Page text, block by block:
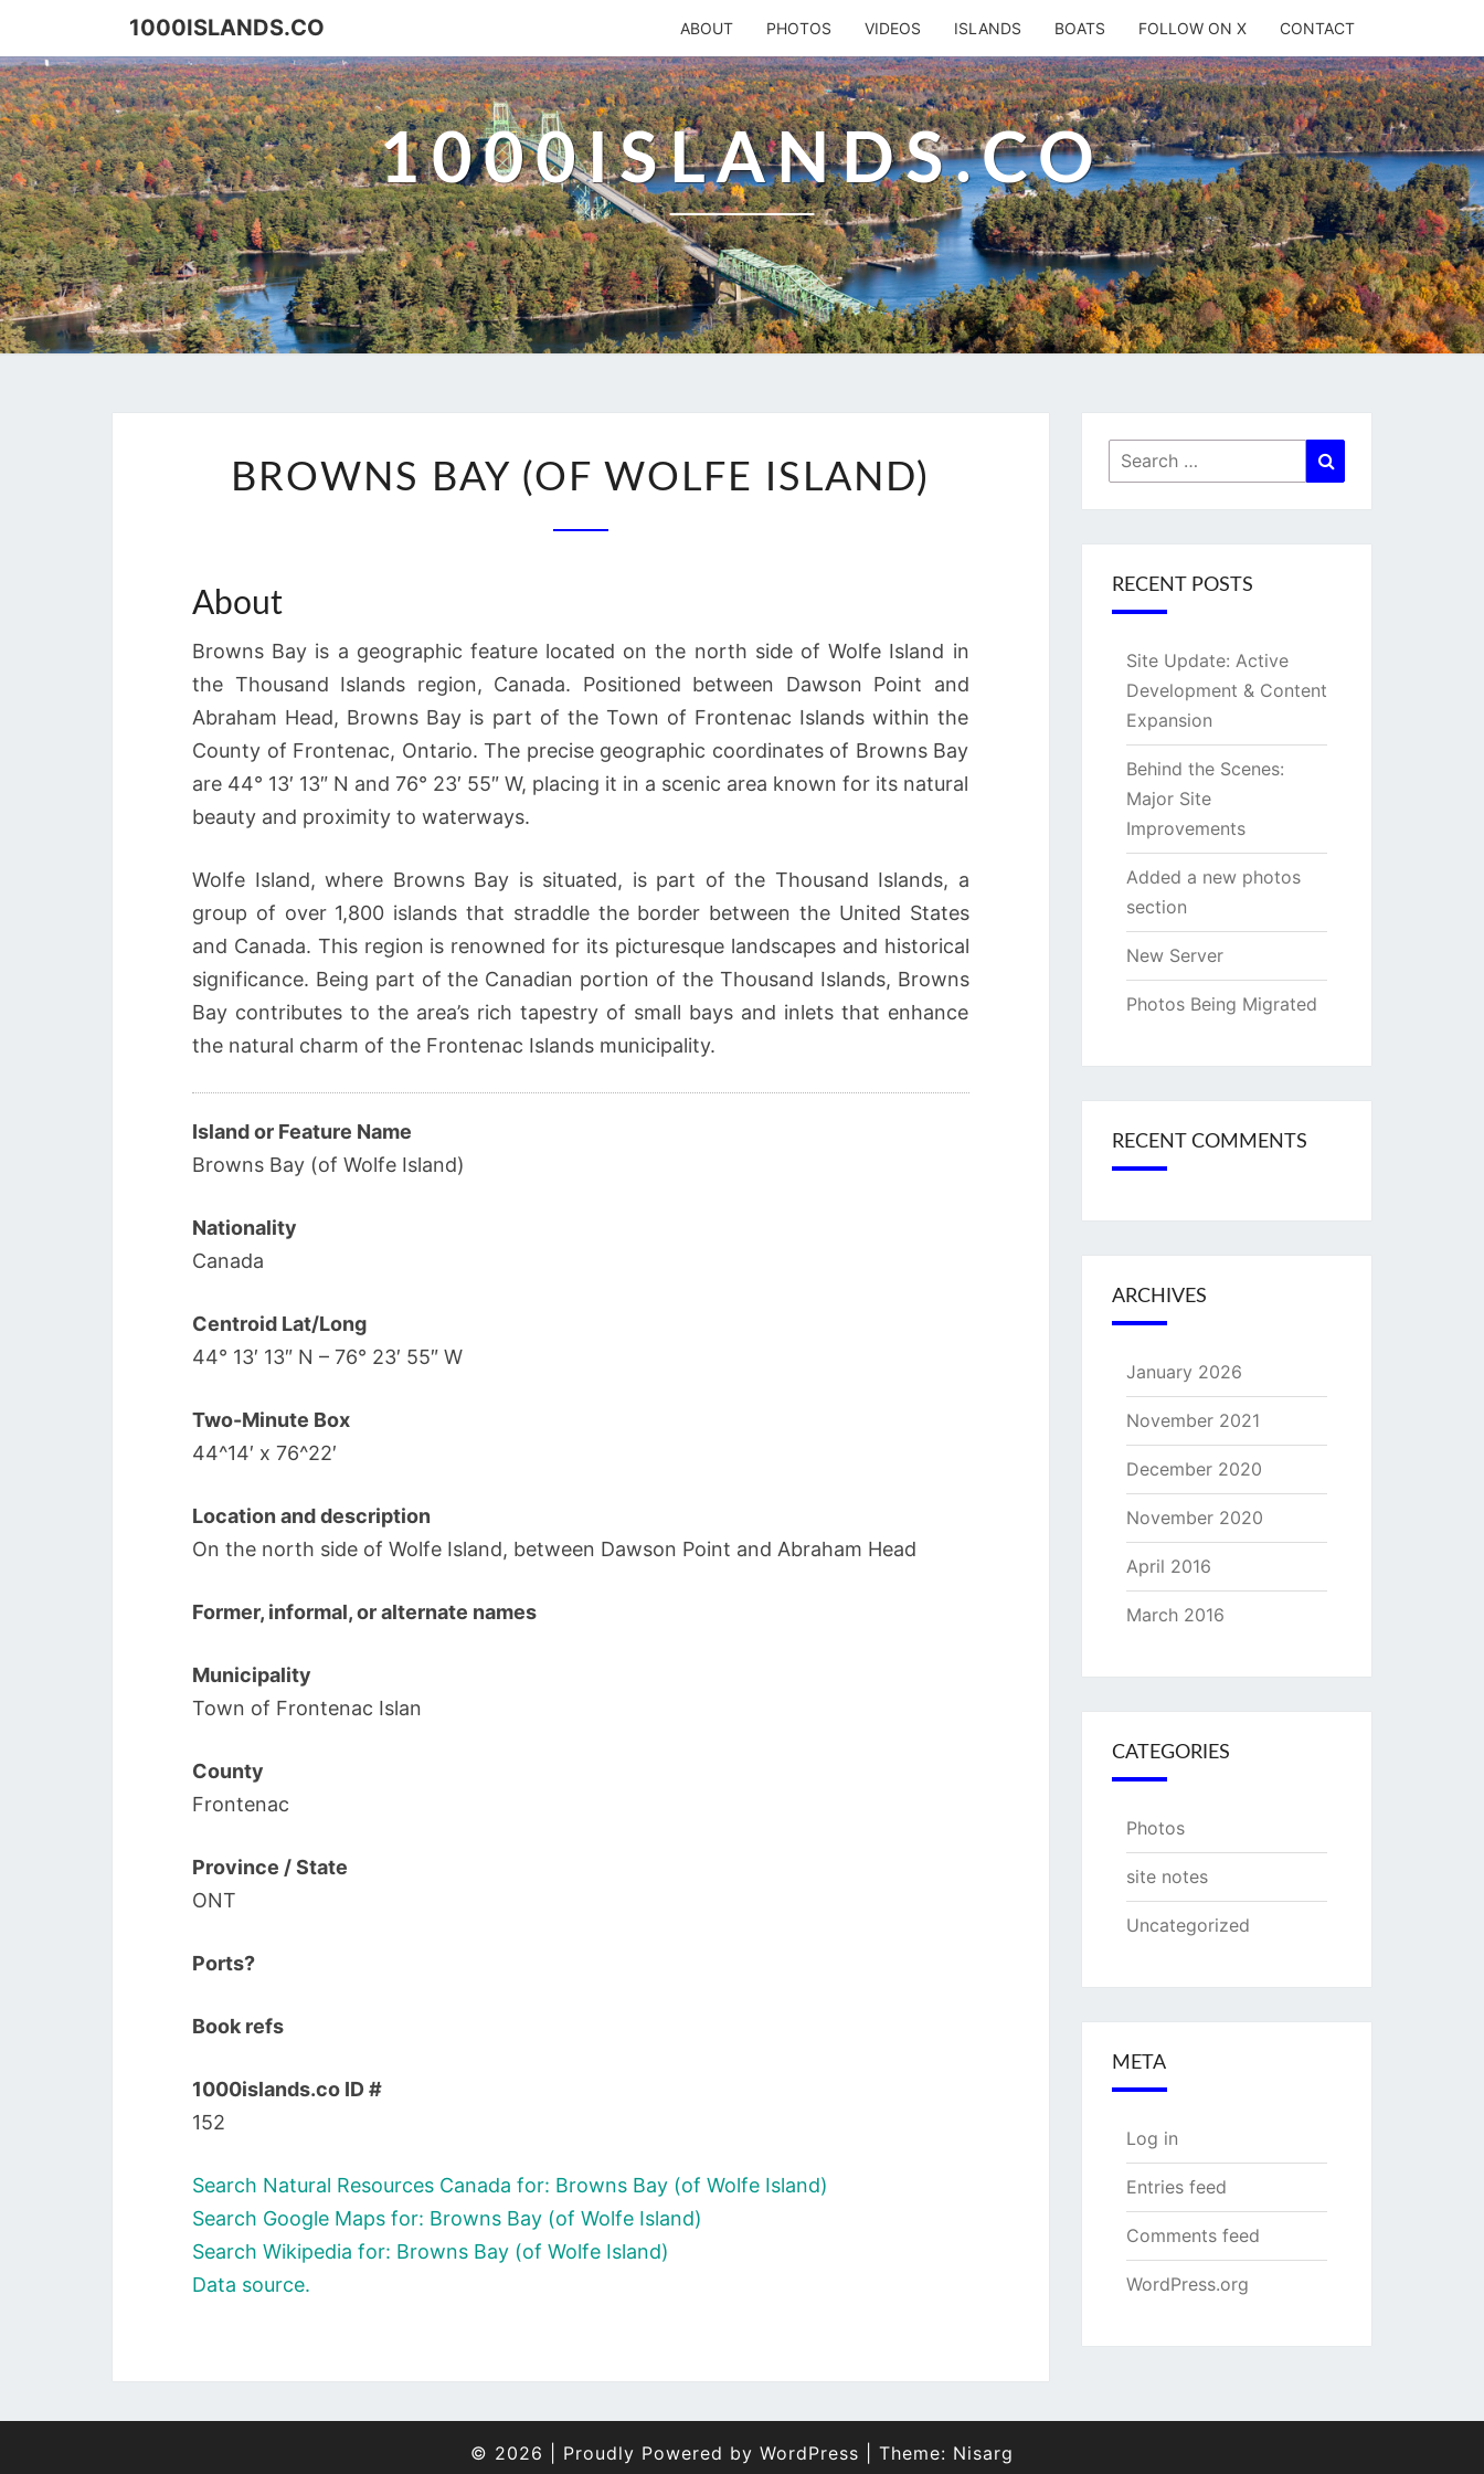
content
1000ISLANDS.CO ABOUT PHOTOS VIDEOS ISLANDS BOATS FOLLOW ON X CONTACT
1000ISLANDS.CO
BAY
BROWNS BAY (OF WOLFE ISLAND)
About
Browns Bay is a geographic feature located on the north side of Wolfe Island in
the Thousand Islands region, Canada. Positioned between Dawson Point and
Abraham Head, Browns Bay is part of the Town of Frontenac Islands within the
County of Frontenac, Ontario. The precise geographic coordinates of Browns Bay
are 44° 13′ 13″ N and 76° 23′ 55″ W, placing it in a scenic area known for its natural
beauty and proximity to waterways.
Wolfe Island, where Browns Bay is situated, is part of the Thousand Islands, a
group of over 1,800 islands that straddle the border between the United States
and Canada. This region is renowned for its picturesque landscapes and historical
significance. Being part of the Canadian portion of the Thousand Islands, Browns
Bay contributes to the area’s rich tapestry of small bays and inlets that enhance
the natural charm of the Frontenac Islands municipality.
Island or Feature Name
Browns Bay (of Wolfe Island)
Nationality
Canada
Centroid Lat/Long
44° 13′ 13″ N – 76° 23′ 55″ W
Two-Minute Box
44^14′ x 76^22′
Location and description
On the north side of Wolfe Island, between Dawson Point and Abraham Head
Former, informal, or alternate names
Municipality
Town of Frontenac Islan
County
Frontenac
Province / State
ONT
Ports?
Book refs
1000islands.co ID #
152
Search Natural Resources Canada for: Browns Bay (of Wolfe Island)
Search Google Maps for: Browns Bay (of Wolfe Island)
Search Wikipedia for: Browns Bay (of Wolfe Island)
Data source.
Search
for:
RECENT POSTS
Site Update: Active
Development & Content
Expansion
Behind the Scenes:
Major Site
Improvements
Added a new photos
section
New Server
Photos Being Migrated
RECENT COMMENTS
ARCHIVES
January 2026
November 2021
December 2020
November 2020
April 2016
March 2016
CATEGORIES
Photos
site notes
Uncategorized
META
Log in
Entries feed
Comments feed
WordPress.org
© 2026 Proudly Powered by WordPress Theme: Nisarg